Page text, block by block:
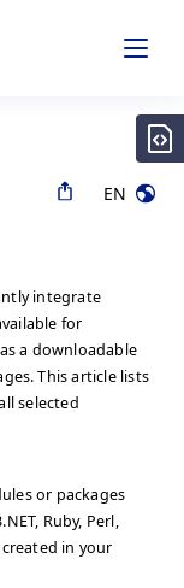
EN
integrate
for
a downloadable
This article lists
selected
or packages
Ruby, Perl,
in your